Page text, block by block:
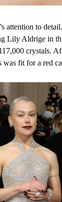
attention to
Lily Aldrige in
crystals.
was fit for a red